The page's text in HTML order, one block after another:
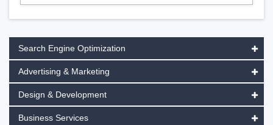
Search Engine Optimization
Advertising & Marketing
Design & Development
Business Services